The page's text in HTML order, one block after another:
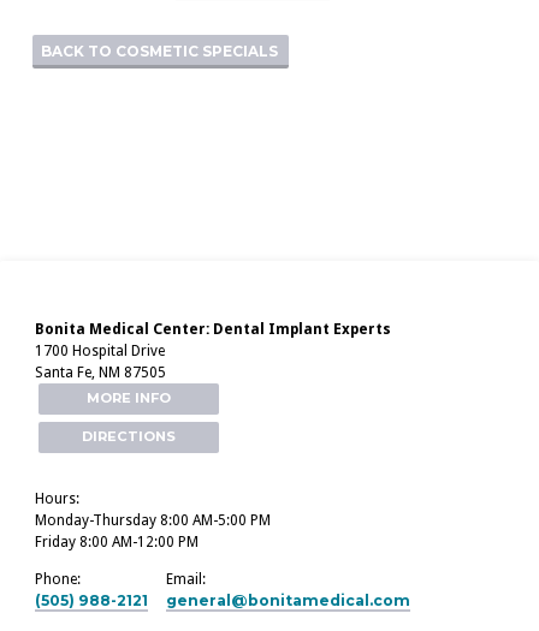
BACK TO COSMETIC SPECIALS
Bonita Medical Center: Dental Implant Experts
1700 Hospital Drive
Santa Fe, NM 87505
MORE INFO
DIRECTIONS
Hours:
Monday-Thursday 8:00 AM-5:00 PM
Friday 8:00 AM-12:00 PM
Phone:
(505) 988-2121
Email:
general​@bonitamedical.com